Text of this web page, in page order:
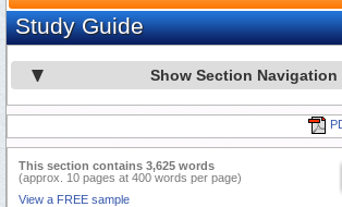
Study Guide
Show Section Navigation
This section contains 3,625 words
(approx. 10 pages at 400 words per page)
View a FREE sample